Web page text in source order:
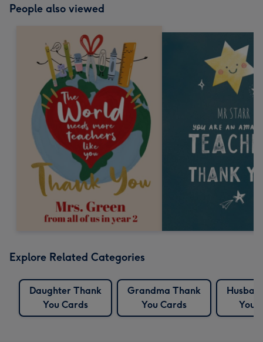
People also viewed
Explore Related Categories
Daughter Thank
You Cards
Grandma Thank
You Cards
You